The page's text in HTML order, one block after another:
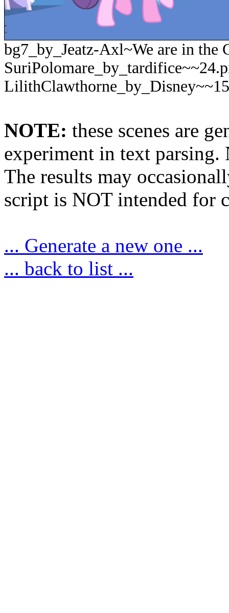
bg7_by_Jeatz-Axl~We are in the
NOTE: these scenes are
experiment in text
The results may
script is NOT intended for
... Generate a new one ...
... back to list ...